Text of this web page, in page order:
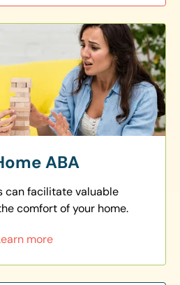
ABA
can facilitate valuable
comfort of your home.
more